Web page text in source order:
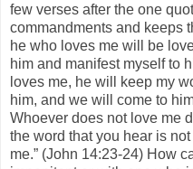
few verses after the one
commandments and keeps
he who loves me will be
him and manifest myself to
loves me, he will keep my
him, and we will come to
Whoever does not love me
the word that you hear is
me.” (John 14:23-24) How